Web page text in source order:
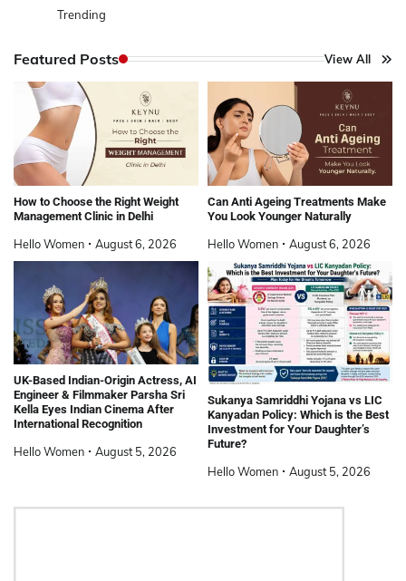
Trending
Featured Posts View All
How to Choose the Right Weight
Management Clinic in Delhi
Hello Women August 6, 2026
Can Anti Ageing Treatments Make
You Look Younger Naturally
Hello Women August 6, 2026
UK-Based Indian-Origin Actress, AI
Engineer & Filmmaker Parsha Sri
Kella Eyes Indian Cinema After
International Recognition
Hello Women August 5, 2026
Sukanya Samriddhi Yojana vs LIC
Kanyadan Policy: Which is the Best
Investment for Your Daughter’s
Future?
Hello Women August 5, 2026